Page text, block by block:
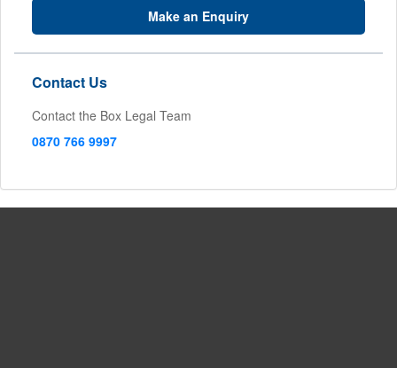
Make an Enquiry
Contact Us
Contact the Box Legal Team
0870 766 9997